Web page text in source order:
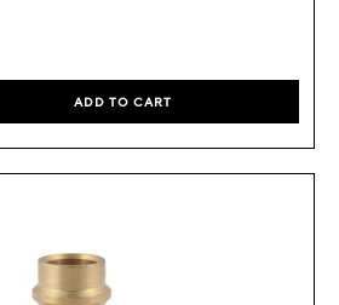
ADD TO CART